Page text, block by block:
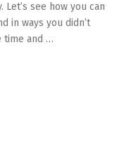
see how you can
in ways you didn’t
time and …